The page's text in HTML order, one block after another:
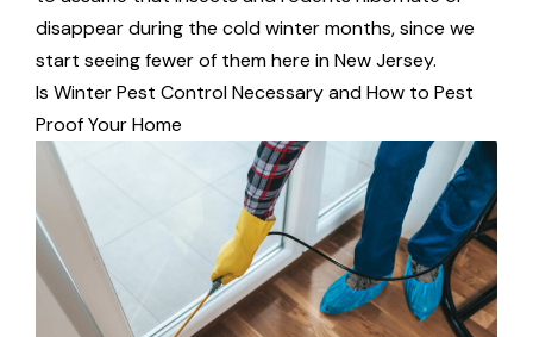
disappear during the cold winter months, since we
start seeing fewer of them here in New Jersey.
Is Winter Pest Control Necessary and How to Pest
Proof Your Home